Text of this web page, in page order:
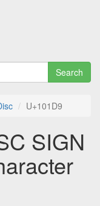
Search
U+101D9
SIGN